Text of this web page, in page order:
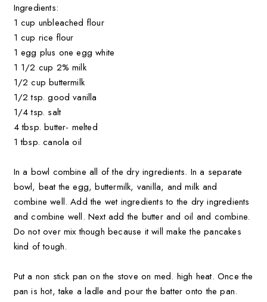
Ingredients:
1 cup unbleached flour
1 cup rice flour
1 egg plus one egg white
1 1/2 cup 2% milk
1/2 cup buttermilk
1/2 tsp. good vanilla
1/4 tsp. salt
4 tbsp. butter- melted
1 tbsp. canola oil
In a bowl combine all of the dry ingredients. In a separate
bowl, beat the egg, buttermilk, vanilla, and milk and
combine well. Add the wet ingredients to the dry ingredients
and combine well. Next add the butter and oil and combine.
Do not over mix though because it will make the pancakes
kind of tough.
Put a non stick pan on the stove on med. high heat. Once the
pan is hot, take a ladle and pour the batter onto the pan.